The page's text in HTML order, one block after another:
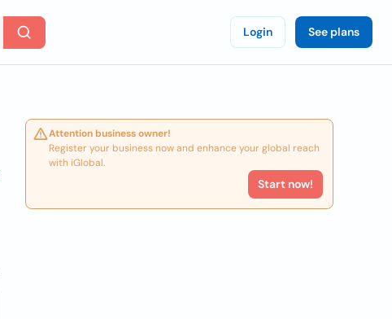
Login See plans
Attention business owner!
Register your business now and enhance your global reach
with iGlobal.
Start now!